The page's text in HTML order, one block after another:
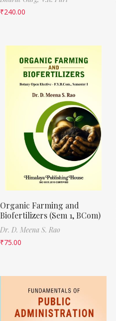
₹240.00
Organic Farming and
Biofertilizers (Sem 1, BCom)
Dr. D. Meena S. Rao
₹75.00